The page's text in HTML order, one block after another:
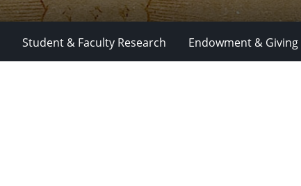
Student & Faculty Research Endowment & Giving